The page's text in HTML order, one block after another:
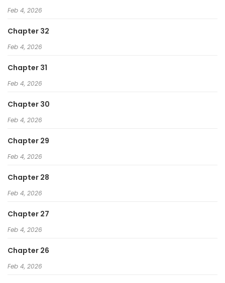
Feb 4, 2026
Chapter 32
Feb 4, 2026
Chapter 31
Feb 4, 2026
Chapter 30
Feb 4, 2026
Chapter 29
Feb 4, 2026
Chapter 28
Feb 4, 2026
Chapter 27
Feb 4, 2026
Chapter 26
Feb 4, 2026